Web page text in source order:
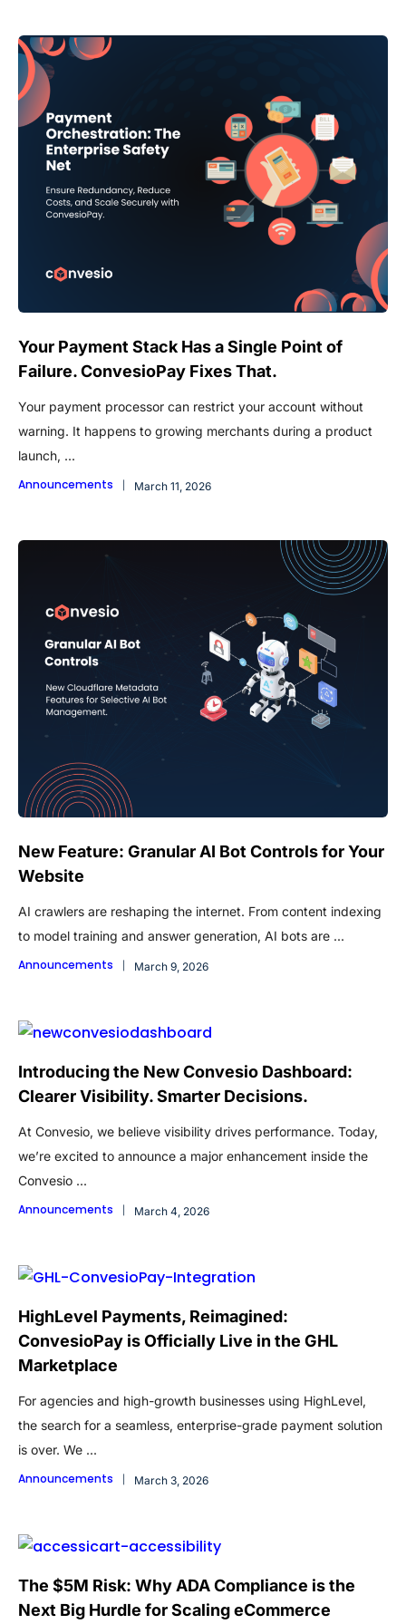
Announcements
Your Payment Stack Has a Single Point of
Failure. ConvesioPay Fixes That.
March 11, 2026
Your payment processor can restrict your account without
warning. It happens to growing merchants during a product
launch, ...
Announcements
New Feature: Granular AI Bot Controls for Your
Website
March 9, 2026
AI crawlers are reshaping the internet. From content indexing
to model training and answer generation, AI bots are ...
Announcements
Introducing the New Convesio Dashboard:
Clearer Visibility. Smarter Decisions.
March 4, 2026
At Convesio, we believe visibility drives performance. Today,
we’re excited to announce a major enhancement inside the
Convesio ...
Announcements
HighLevel Payments, Reimagined:
ConvesioPay is Officially Live in the GHL
Marketplace
March 3, 2026
For agencies and high-growth businesses using HighLevel,
the search for a seamless, enterprise-grade payment solution
is over. We ...
The $5M Risk: Why ADA Compliance is the
Next Big Hurdle for Scaling eCommerce